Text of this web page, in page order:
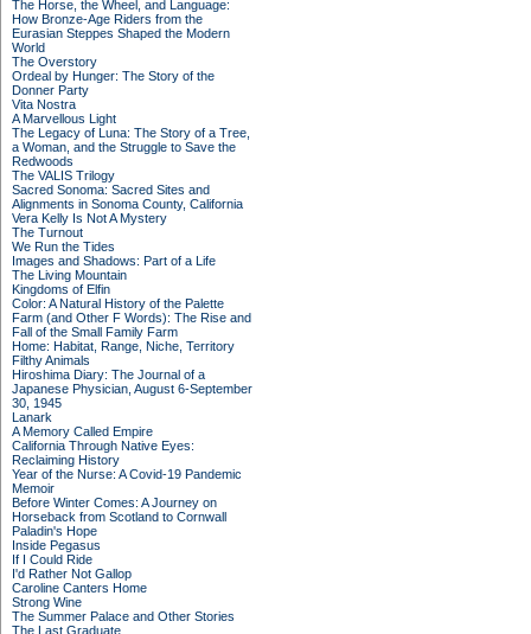
The Horse, the Wheel, and Language:
How Bronze-Age Riders from the
Eurasian Steppes Shaped the Modern
World
The Overstory
Ordeal by Hunger: The Story of the
Donner Party
Vita Nostra
A Marvellous Light
The Legacy of Luna: The Story of a Tree,
a Woman, and the Struggle to Save the
Redwoods
The VALIS Trilogy
Sacred Sonoma: Sacred Sites and
Alignments in Sonoma County, California
Vera Kelly Is Not A Mystery
The Turnout
We Run the Tides
Images and Shadows: Part of a Life
The Living Mountain
Kingdoms of Elfin
Color: A Natural History of the Palette
Farm (and Other F Words): The Rise and
Fall of the Small Family Farm
Home: Habitat, Range, Niche, Territory
Filthy Animals
Hiroshima Diary: The Journal of a
Japanese Physician, August 6-September
30, 1945
Lanark
A Memory Called Empire
California Through Native Eyes:
Reclaiming History
Year of the Nurse: A Covid-19 Pandemic
Memoir
Before Winter Comes: A Journey on
Horseback from Scotland to Cornwall
Paladin's Hope
Inside Pegasus
If I Could Ride
I'd Rather Not Gallop
Caroline Canters Home
Strong Wine
The Summer Palace and Other Stories
The Last Graduate